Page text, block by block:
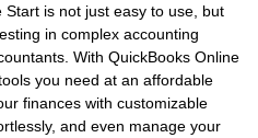
Start is not just easy to use, but
in complex accounting
With QuickBooks Online
you need at an affordable
finances with customizable
and even manage your